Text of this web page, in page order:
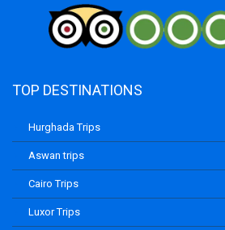
TOP DESTINATIONS
Hurghada Trips
Aswan trips
Cairo Trips
Luxor Trips